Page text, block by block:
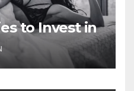
to Invest in